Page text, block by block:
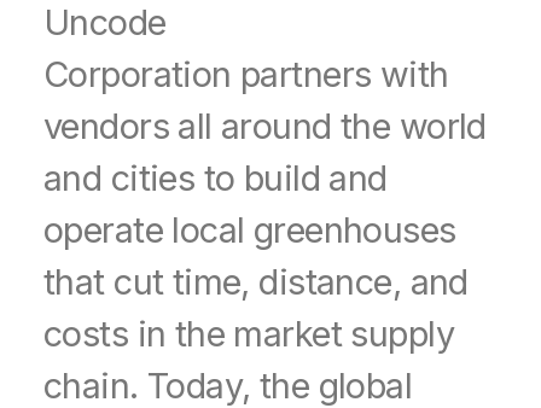
Uncode
Corporation partners with
vendors all around the world
and cities to build and
operate local greenhouses
that cut time, distance, and
costs in the market supply
chain. Today, the global